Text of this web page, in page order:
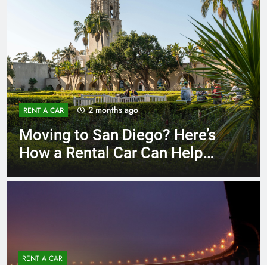
RENT A CAR 3 months ago
Why More San Diego Locals
Are Choosing Rental Cars
RENT A CAR